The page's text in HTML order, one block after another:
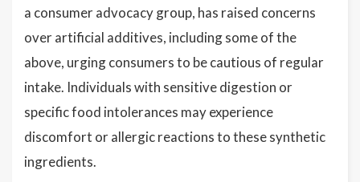
a consumer advocacy group, has raised concerns
over artificial additives, including some of the
above, urging consumers to be cautious of regular
intake. Individuals with sensitive digestion or
specific food intolerances may experience
discomfort or allergic reactions to these synthetic
ingredients.